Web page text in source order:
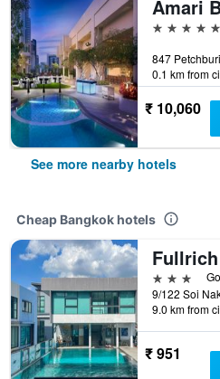
5 stars
0.1 km from
₹ 10,060
See more nearby hotels
Cheap Bangkok hotels
3 stars
9.0 km from
₹ 951